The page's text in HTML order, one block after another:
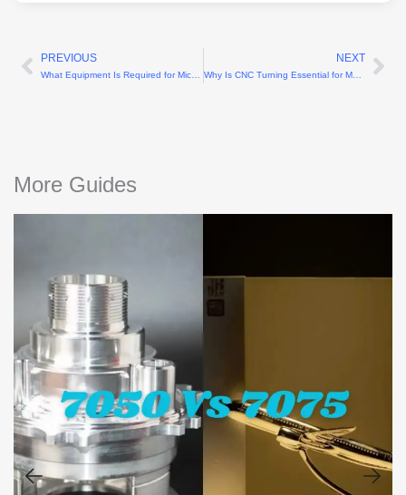
Prev
PREVIOUS
What Equipment Is Required for Micro Part Machining?
NEXT
Why Is CNC Turning Essential for Medical Parts Manufacturing?
More Guides